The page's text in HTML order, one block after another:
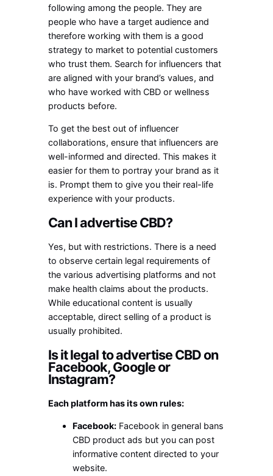
following among the people. They are
people who have a target audience and
therefore working with them is a good
strategy to market to potential customers
who trust them. Search for influencers that
are aligned with your brand’s values, and
who have worked with CBD or wellness
products before.
To get the best out of influencer
collaborations, ensure that influencers are
well-informed and directed. This makes it
easier for them to portray your brand as it
is. Prompt them to give you their real-life
experience with your products.
Can I advertise CBD?
Yes, but with restrictions. There is a need
to observe certain legal requirements of
the various advertising platforms and not
make health claims about the products.
While educational content is usually
acceptable, direct selling of a product is
usually prohibited.
Is it legal to advertise CBD on
Facebook, Google or
Instagram?
Each platform has its own rules:
Facebook: Facebook in general bans
CBD product ads but you can post
informative content directed to your
website.